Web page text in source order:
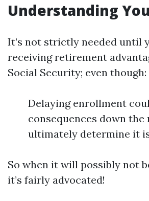
Understanding
It’s not strictly needed until
receiving retirement
Social Security; even though:
Delaying enrollment
consequences down the
ultimately determine it
So when it will possibly not
it’s fairly advocated!